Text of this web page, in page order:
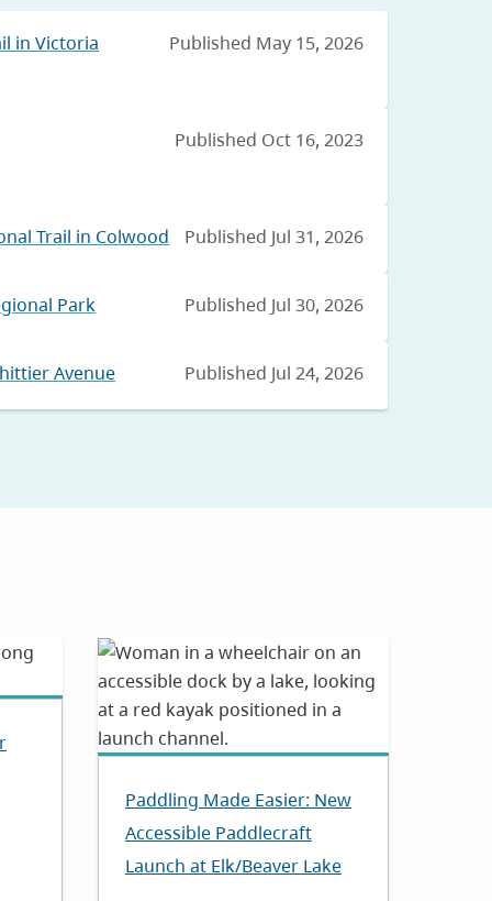
in Victoria
Published May 15, 2026
Published Oct 16, 2023
Trail in Colwood Published Jul 31, 2026
Park Published Jul 30, 2026
Avenue Published Jul 24, 2026
Paddling Made Easier: New
Accessible Paddlecraft
Launch at Elk/Beaver Lake